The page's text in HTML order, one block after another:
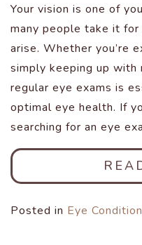
Your vision is one of
many people take it
arise. Whether you’re
simply keeping up with
regular eye exams is
optimal eye health. If
searching for an eye
Posted in Eye